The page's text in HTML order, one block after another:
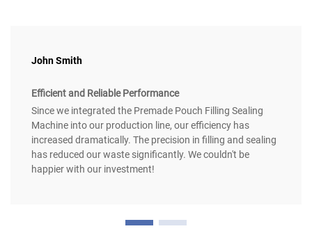
John Smith
Efficient and Reliable Performance
Since we integrated the Premade Pouch Filling Sealing
Machine into our production line, our efficiency has
increased dramatically. The precision in filling and sealing
has reduced our waste significantly. We couldn't be
happier with our investment!